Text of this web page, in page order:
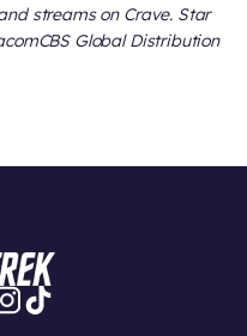
streams on Crave. Star
Global Distribution